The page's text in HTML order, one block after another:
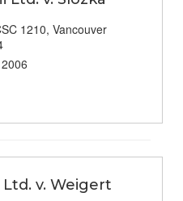
1210, Vancouver
v. Weigert